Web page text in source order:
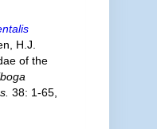
H.J.
of the
38: 1-65,